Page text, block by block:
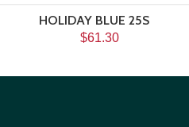
HOLIDAY BLUE 25S
$61.30